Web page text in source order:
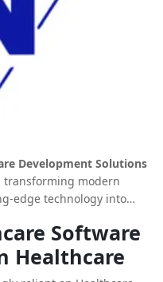
Development Solutions
transforming modern
edge technology into
From patient data
the scope and
are vast. This
Software
Healthcare